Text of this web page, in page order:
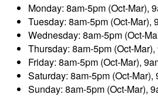
Monday: 8am-5pm (Oct-Mar),
Tuesday: 8am-5pm (Oct-Mar),
Wednesday: 8am-5pm (Oct-
Thursday: 8am-5pm (Oct-
Friday: 8am-5pm (Oct-Mar),
Saturday: 8am-5pm (Oct-Mar),
Sunday: 8am-5pm (Oct-Mar),